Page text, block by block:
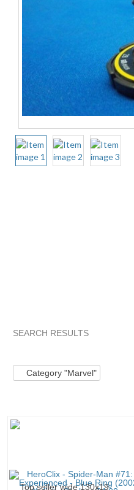
SEARCH RESULTS
Category "Marvel"